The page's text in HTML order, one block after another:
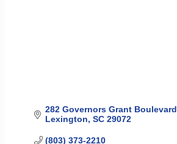
282 Governors Grant Boulevard
Lexington SC 29072
(803) 373-2210